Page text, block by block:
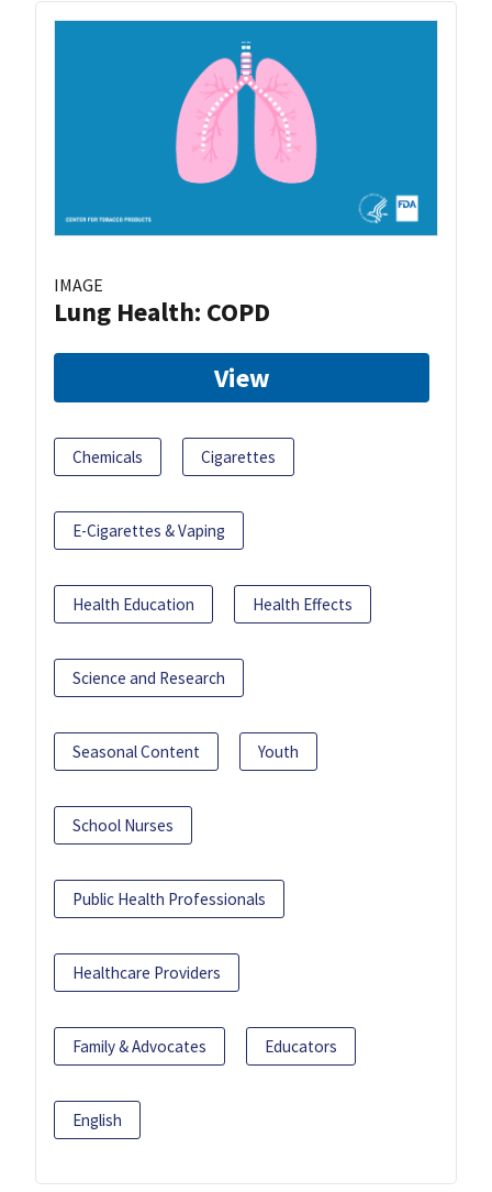
IMAGE
Lung Health: COPD
View
Chemicals Cigarettes
E-Cigarettes & Vaping
Health Education Health Effects
Science and Research
Seasonal Content Youth
School Nurses
Public Health Professionals
Healthcare Providers
Family & Advocates Educators
English